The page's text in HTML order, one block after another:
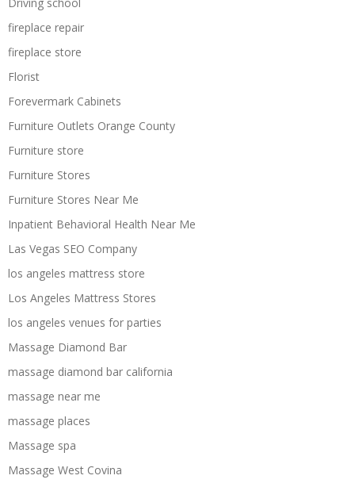
fireplace repair
fireplace store
Florist
Forevermark Cabinets
Furniture Outlets Orange County
Furniture store
Furniture Stores
Furniture Stores Near Me
Inpatient Behavioral Health Near Me
Las Vegas SEO Company
los angeles mattress store
Los Angeles Mattress Stores
los angeles venues for parties
Massage Diamond Bar
massage diamond bar california
massage near me
massage places
Massage spa
Massage West Covina